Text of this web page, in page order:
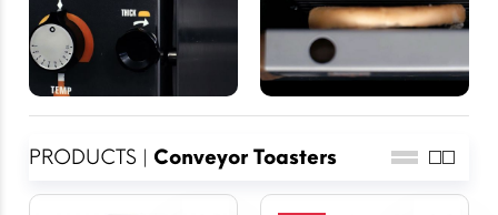
PRODUCTS | Conveyor Toasters